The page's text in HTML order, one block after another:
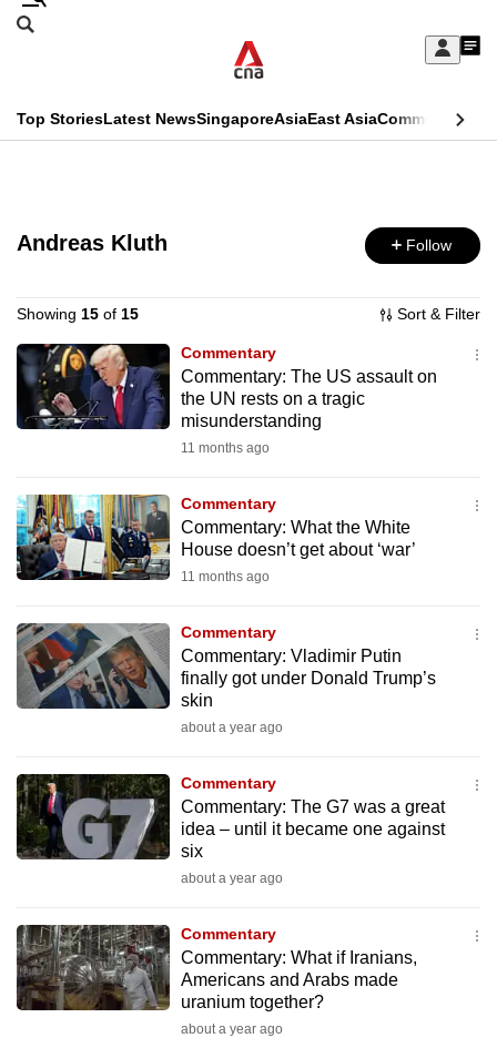
Skip
Sign
My
menu
Search
CNAR
Menu
Top StoriesLatest NewsSingaporeAsiaEast AsiaCommentary
Secondary
Andreas Kluth Follow
Showing 15 of 15 Sort & Filter
Commentary
Commentary: The US assault on
the UN rests on a tragic
misunderstanding
11 months ago
Commentary
Commentary: What the White
House doesn’t get about ‘war’
11 months ago
Commentary
Commentary: Vladimir Putin
finally got under Donald Trump’s
skin
about a year ago
Commentary
Commentary: The G7 was a great
idea – until it became one against
six
about a year ago
Commentary
Commentary: What if Iranians,
Americans and Arabs made
uranium together?
about a year ago
This
no
supported
We
know
it's
hassle
to
switch
browsers
we
want
your
experience
to
be
fast,
the
best
it
can